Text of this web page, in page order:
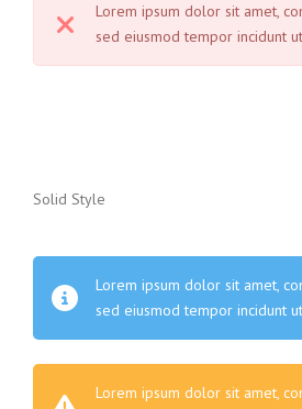
Lorem ipsum dolor sit amet,
sed eiusmod tempor incidunt
Solid Style
Lorem ipsum dolor sit amet,
sed eiusmod tempor incidunt
Lorem ipsum dolor sit amet,